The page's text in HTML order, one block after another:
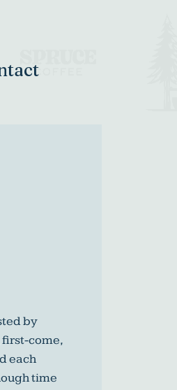
by
first-come,
each
time